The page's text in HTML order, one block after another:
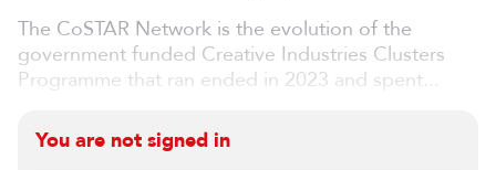
The CoSTAR Network is the evolution of the
government funded Creative Industries Clusters
Programme that ran ended in 2023 and spent...
You are not signed in